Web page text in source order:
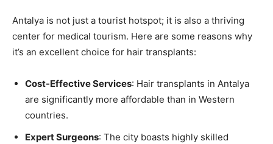
Antalya is not just a tourist hotspot; it is also a thriving
center for medical tourism. Here are some reasons why
it’s an excellent choice for hair transplants:
Cost-Effective Services: Hair transplants in Antalya
are significantly more affordable than in Western
countries.
Expert Surgeons: The city boasts highly skilled